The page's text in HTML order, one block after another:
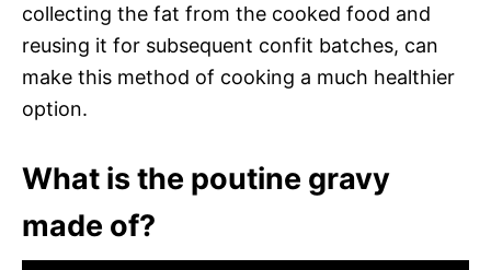
collecting the fat from the cooked food and
reusing it for subsequent confit batches, can
make this method of cooking a much healthier
option.
What is the poutine gravy
made of?